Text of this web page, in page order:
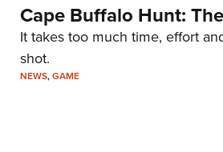
Cape Buffalo Hunt:
It takes too much time, effort
shot.
NEWS,GAME